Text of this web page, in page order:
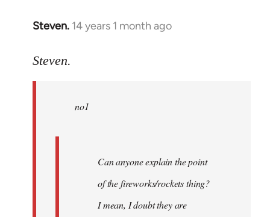
Steven. 14 years 1 month ago
In
to
libcom.org
Steven.
no1
Can anyone explain the point
of the fireworks/rockets thing?
I mean, I doubt they are